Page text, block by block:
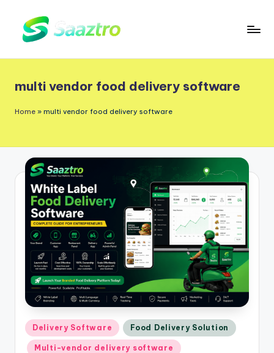
a
z
o
Delivery
App
multi vendor food delivery software
Home » multi vendor food delivery software
Posted
in
Delivery Software Food Delivery Solution
Multi-vendor delivery software